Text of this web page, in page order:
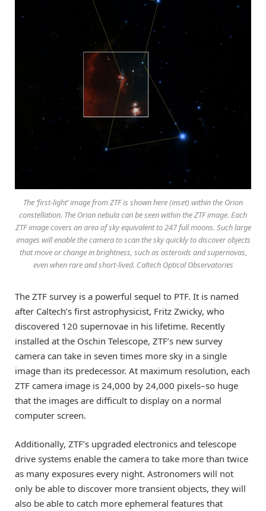
The ‘first-light’ image from ZTF is shown here (inset) within the Orion
constellation. The Orion nebula can be seen within the ZTF image. Each
ZTF image covers an area of sky equivalent to 247 full moons. Such large
images will enable the camera to scan the sky quickly to discover objects
that move or change in brightness, such as asteroids and supernovas,
even when rare and short-lived. Caltech Optical Observatories
The ZTF survey is a powerful sequel to PTF. It is named
after Caltech’s first astrophysicist, Fritz Zwicky, who
discovered 120 supernovae in his lifetime. Recently
installed at the Oschin Telescope, ZTF’s new survey
camera can take in seven times more sky in a single
image than its predecessor. At maximum resolution, each
ZTF camera image is 24,000 by 24,000 pixels–so huge
that the images are difficult to display on a normal
computer screen.
Additionally, ZTF’s upgraded electronics and telescope
drive systems enable the camera to take more than twice
as many exposures every night. Astronomers will not
only be able to discover more transient objects, they will
also be able to catch more ephemeral features that